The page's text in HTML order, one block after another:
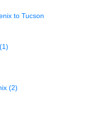
to Tucson
(1)
(2)